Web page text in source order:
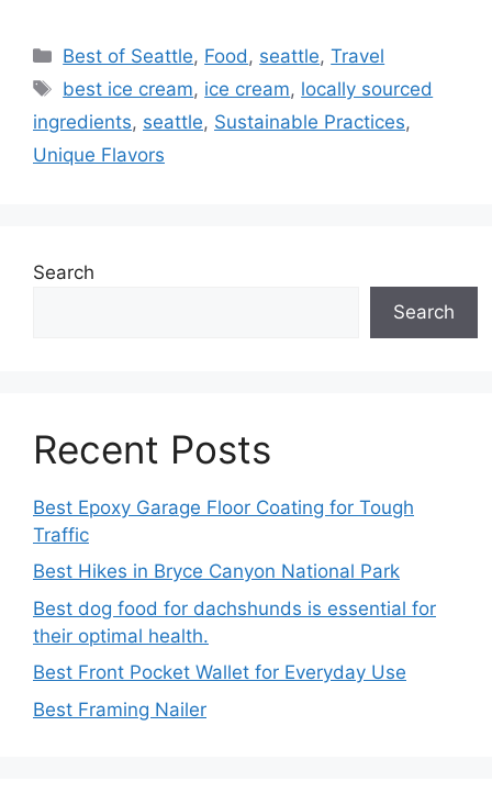
Categories
Best of Seattle, Food , seattle,Travel
Tags
best ice cream, ice cream, locally sourced
ingredients, seattle, Sustainable Practices,
Unique Flavors
Search
Search
Recent Posts
Best Epoxy Garage Floor Coating for Tough
Traffic
Best Hikes in Bryce Canyon National Park
Best dog food for dachshunds is essential for
their optimal health.
Best Front Pocket Wallet for Everyday Use
Best Framing Nailer